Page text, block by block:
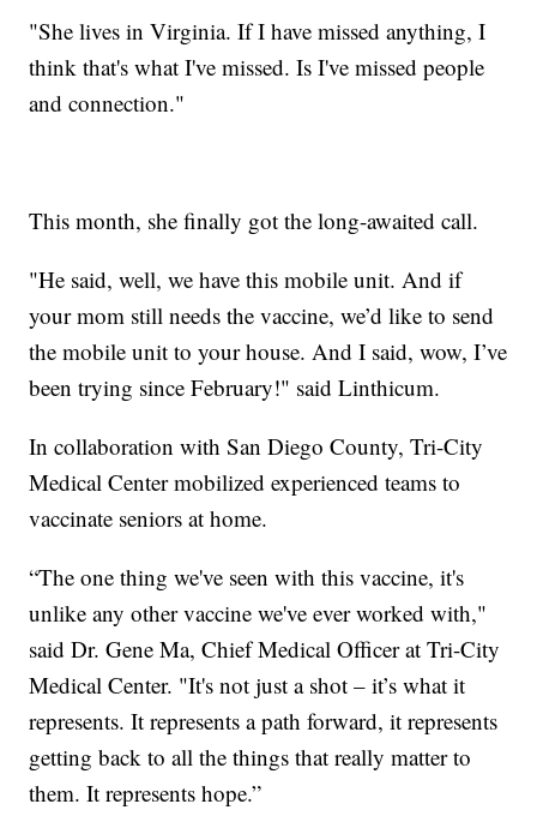
"She lives in Virginia. If I have missed anything, I
think that's what I've missed. Is I've missed people
and connection."
This month, she finally got the long-awaited call.
"He said, well, we have this mobile unit. And if
your mom still needs the vaccine, we’d like to send
the mobile unit to your house. And I said, wow, I’ve
been trying since February!" said Linthicum.
In collaboration with San Diego County, Tri-City
Medical Center mobilized experienced teams to
vaccinate seniors at home.
“The one thing we've seen with this vaccine, it's
unlike any other vaccine we've ever worked with,"
said Dr. Gene Ma, Chief Medical Officer at Tri-City
Medical Center. "It's not just a shot – it’s what it
represents. It represents a path forward, it represents
getting back to all the things that really matter to
them. It represents hope.”